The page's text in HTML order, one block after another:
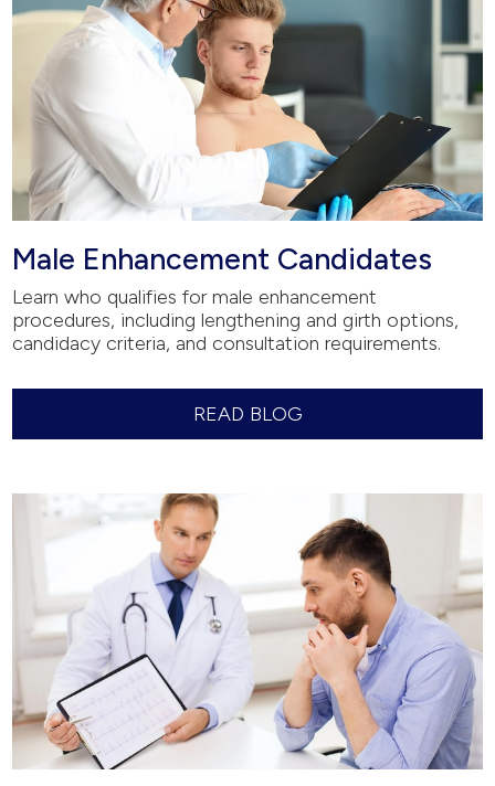
Male Enhancement Candidates
Learn who qualifies for male enhancement
procedures, including lengthening and girth options,
candidacy criteria, and consultation requirements.
READ BLOG